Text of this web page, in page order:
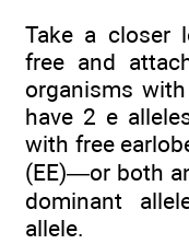
Take a closer
free and
organisms
have 2 e
with free
(EE)—or both
dominant
allele.